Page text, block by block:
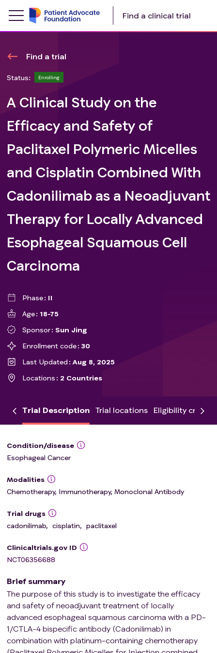
Find a clinical trial
Find a trial
Status: Enrolling
A Clinical Study on the
Efficacy and Safety of
Paclitaxel Polymeric Micelles
and Cisplatin Combined With
Cadonilimab as a Neoadjuvant
Therapy for Locally Advanced
Esophageal Squamous Cell
Carcinoma
Phase
II
Age
18-75
Sponsor
Sun Jing
Enrollment code
30
Last Updated
Aug 8, 2025
Locations
2 Countries
Trial Description Trial locations Eligibility criteria
Condition/disease
Esophageal Cancer
Modalities
Chemotherapy, Immunotherapy, Monoclonal Antibody
Trial drugs
cadonilimab, cisplatin, paclitaxel
Clinicaltrials.gov ID
NCT06356688
Brief summary
The purpose of this study is to investigate the efficacy
and safety of neoadjuvant treatment of locally
advanced esophageal squamous carcinoma with a PD-
1/CTLA-4 bispecific antibody (Cadonilimab) in
combination with platinum-containing chemotherapy